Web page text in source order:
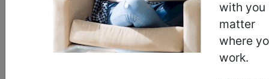
with you
matter
where
work.
MolDX: ThermoFisher
Oncomine™ Dx Target
Test For Non-Small